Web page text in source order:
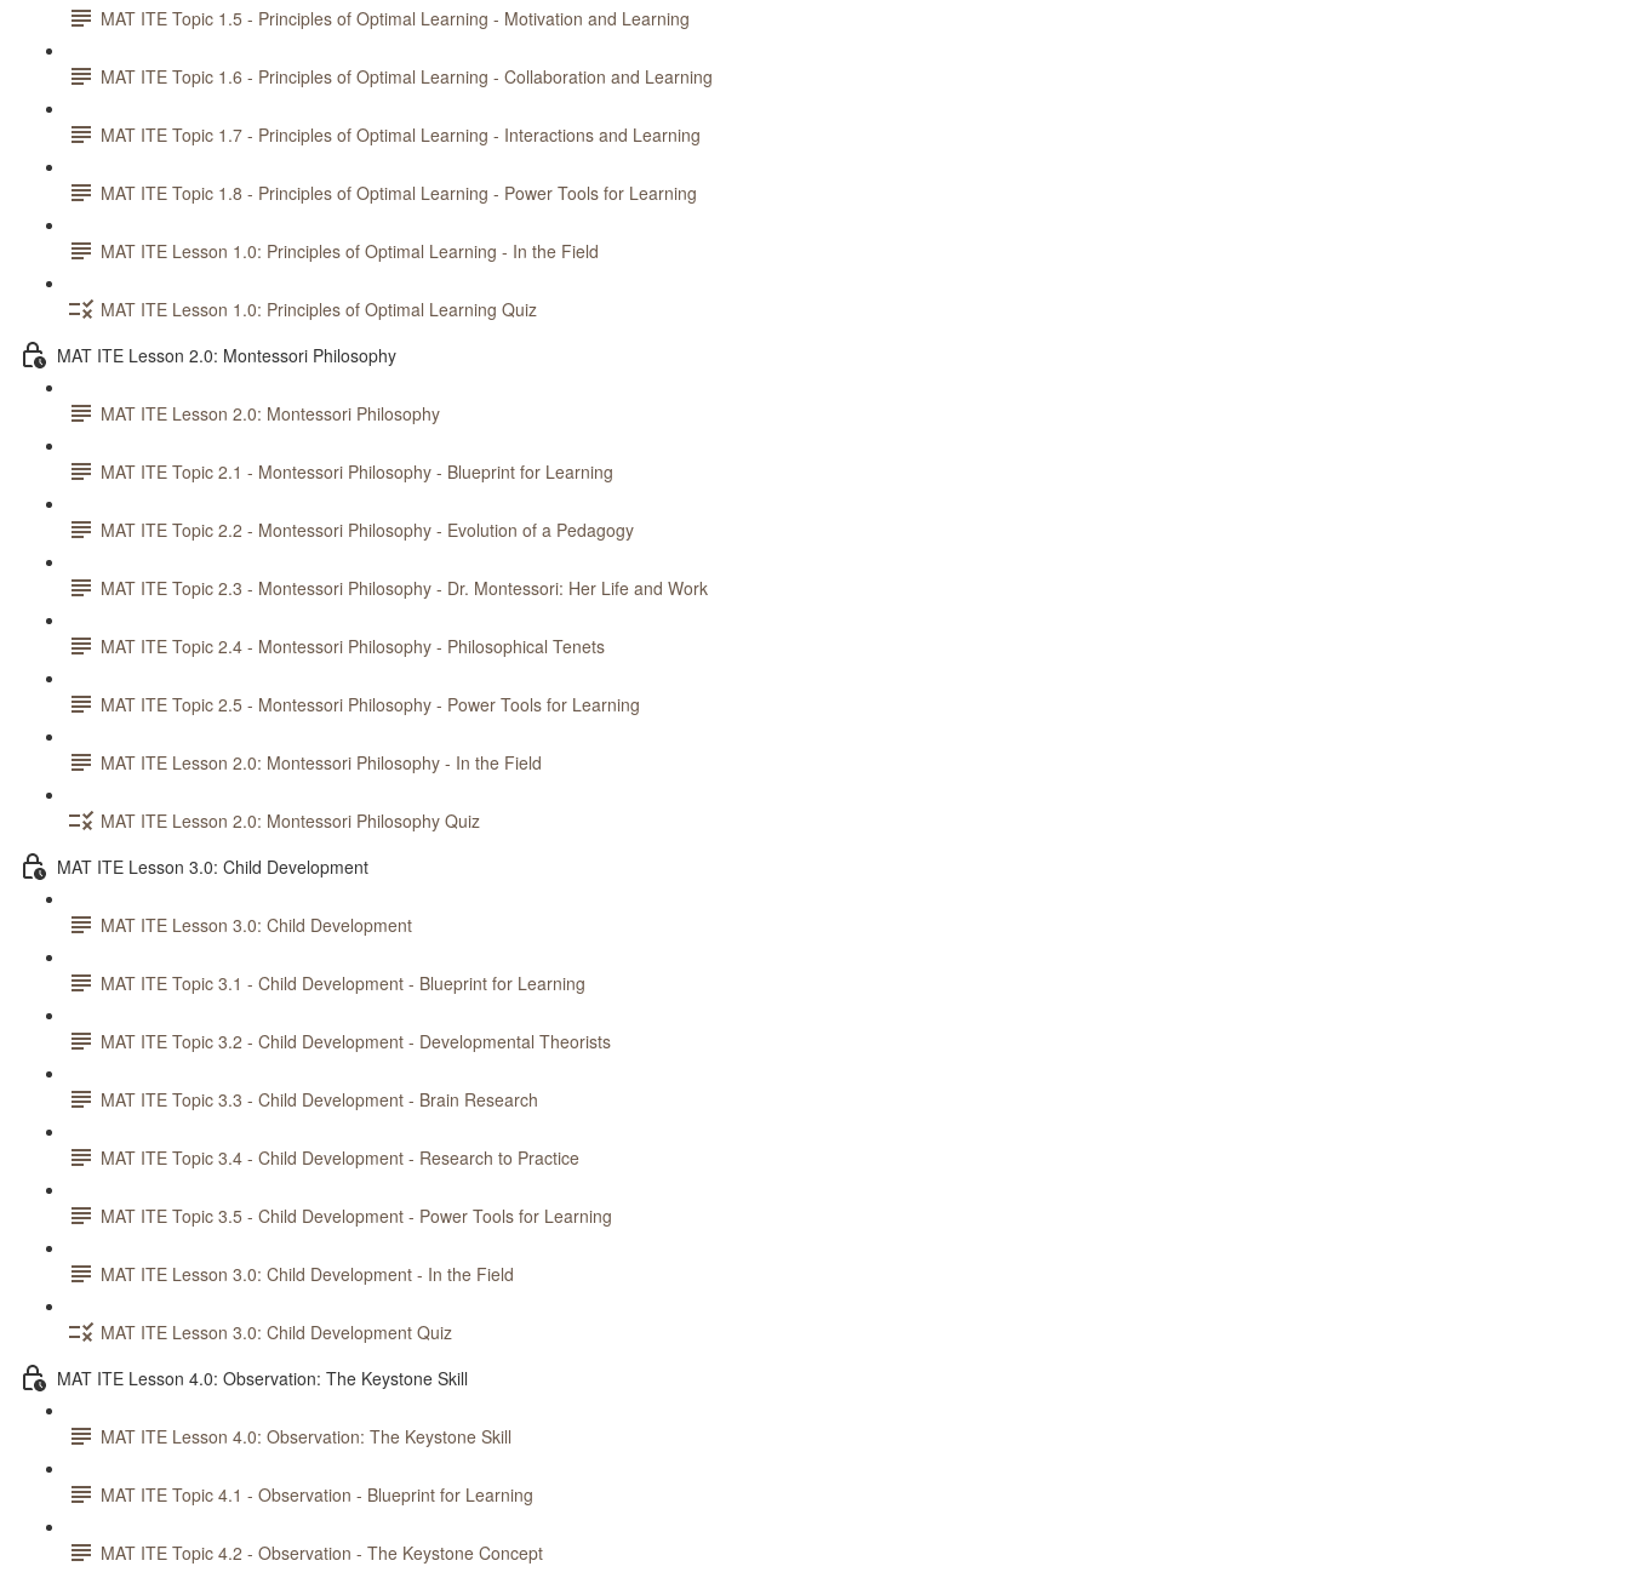
MAT ITE Topic 1.5 - Principles of Optimal Learning - Motivation and Learning
MAT ITE Topic 1.6 - Principles of Optimal Learning - Collaboration and Learning
MAT ITE Topic 1.7 - Principles of Optimal Learning - Interactions and Learning
MAT ITE Topic 1.8 - Principles of Optimal Learning - Power Tools for Learning
MAT ITE Lesson 1.0: Principles of Optimal Learning - In the Field
MAT ITE Lesson 1.0: Principles of Optimal Learning Quiz
MAT ITE Lesson 2.0: Montessori Philosophy
MAT ITE Lesson 2.0: Montessori Philosophy
MAT ITE Topic 2.1 - Montessori Philosophy - Blueprint for Learning
MAT ITE Topic 2.2 - Montessori Philosophy - Evolution of a Pedagogy
MAT ITE Topic 2.3 - Montessori Philosophy - Dr. Montessori: Her Life and Work
MAT ITE Topic 2.4 - Montessori Philosophy - Philosophical Tenets
MAT ITE Topic 2.5 - Montessori Philosophy - Power Tools for Learning
MAT ITE Lesson 2.0: Montessori Philosophy - In the Field
MAT ITE Lesson 2.0: Montessori Philosophy Quiz
MAT ITE Lesson 3.0: Child Development
MAT ITE Lesson 3.0: Child Development
MAT ITE Topic 3.1 - Child Development - Blueprint for Learning
MAT ITE Topic 3.2 - Child Development - Developmental Theorists
MAT ITE Topic 3.3 - Child Development - Brain Research
MAT ITE Topic 3.4 - Child Development - Research to Practice
MAT ITE Topic 3.5 - Child Development - Power Tools for Learning
MAT ITE Lesson 3.0: Child Development - In the Field
MAT ITE Lesson 3.0: Child Development Quiz
MAT ITE Lesson 4.0: Observation: The Keystone Skill
MAT ITE Lesson 4.0: Observation: The Keystone Skill
MAT ITE Topic 4.1 - Observation - Blueprint for Learning
MAT ITE Topic 4.2 - Observation - The Keystone Concept